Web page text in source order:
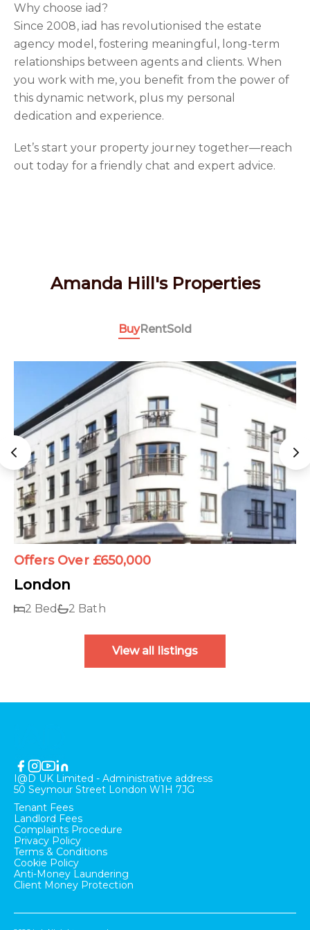
Why choose iad?
Since 2008, iad has revolutionised the estate
agency model, fostering meaningful, long-term
relationships between agents and clients. When
you work with me, you benefit from the power of
this dynamic network, plus my personal
dedication and experience.
Let’s start your property journey together—reach
out today for a friendly chat and expert advice.
Amanda Hill's Properties
BuyRentSold
Offers Over £650,000
London
2 Bed 2 Bath
View all listings
I@D UK Limited - Administrative address
50 Seymour Street London W1H 7JG
Tenant Fees
Landlord Fees
Complaints Procedure
Privacy Policy
Terms & Conditions
Cookie Policy
Anti-Money Laundering
Client Money Protection